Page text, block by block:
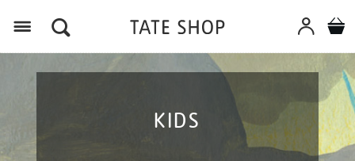
KIDS